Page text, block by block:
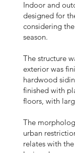
Indoor and
designed for
considering
season.
The structure
exterior was
hardwood
finished with
floors, with
The
urban
relates with